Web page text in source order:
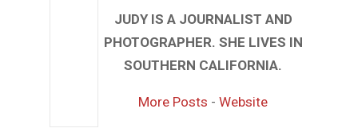
JUDY IS A JOURNALIST AND
PHOTOGRAPHER. SHE LIVES IN
SOUTHERN CALIFORNIA.
More Posts -Website